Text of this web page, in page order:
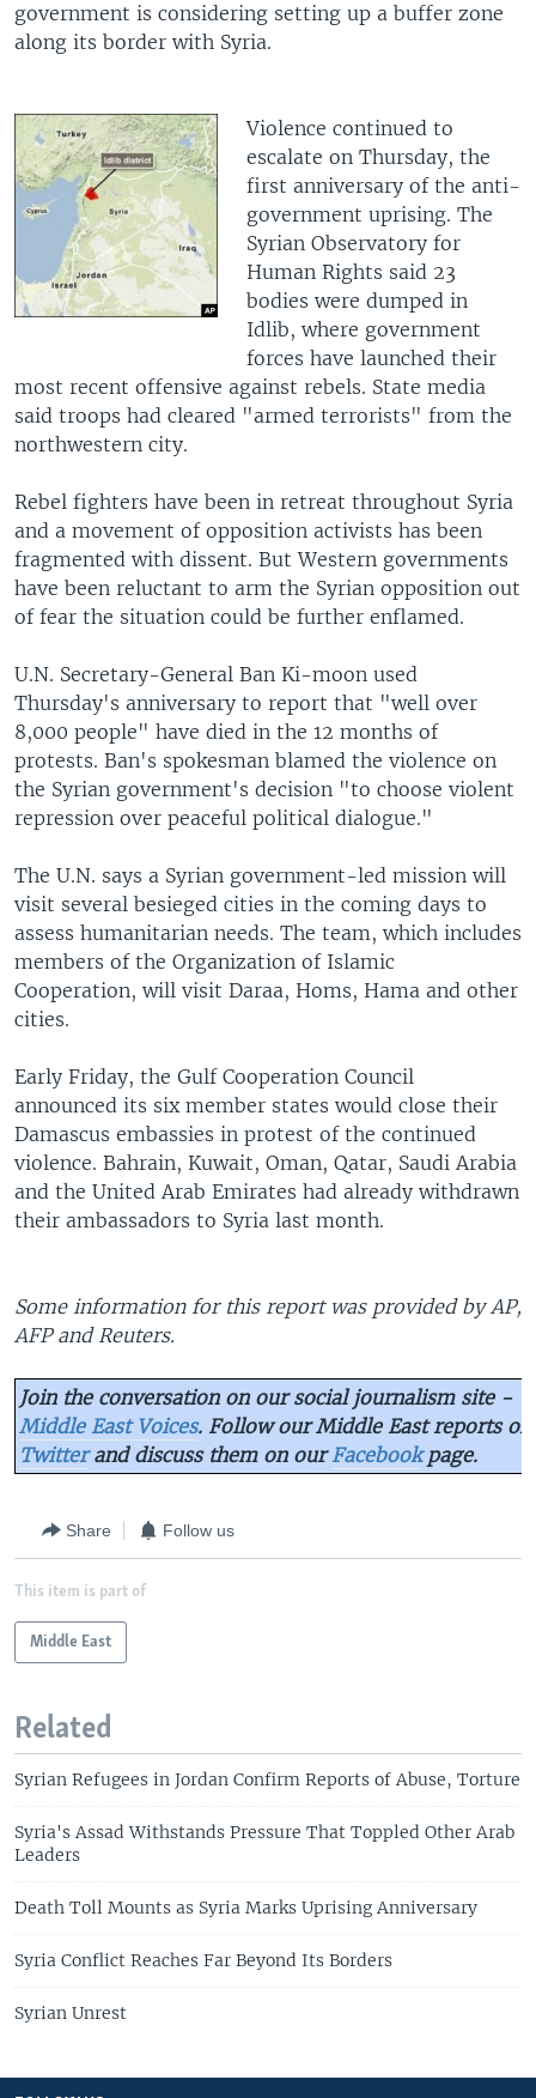
government is considering setting up a buffer zone
along its border with Syria.
Violence continued to
escalate on Thursday, the
first anniversary of the anti-
government uprising. The
Syrian Observatory for
Human Rights said 23
bodies were dumped in
Idlib, where government
forces have launched their
most recent offensive against rebels. State media
said troops had cleared "armed terrorists" from the
northwestern city.
Rebel fighters have been in retreat throughout Syria
and a movement of opposition activists has been
fragmented with dissent. But Western governments
have been reluctant to arm the Syrian opposition out
of fear the situation could be further enflamed.
U.N. Secretary-General Ban Ki-moon used
Thursday's anniversary to report that "well over
8,000 people" have died in the 12 months of
protests. Ban's spokesman blamed the violence on
the Syrian government's decision "to choose violent
repression over peaceful political dialogue."
The U.N. says a Syrian government-led mission will
visit several besieged cities in the coming days to
assess humanitarian needs. The team, which includes
members of the Organization of Islamic
Cooperation, will visit Daraa, Homs, Hama and other
cities.
Early Friday, the Gulf Cooperation Council
announced its six member states would close their
Damascus embassies in protest of the continued
violence. Bahrain, Kuwait, Oman, Qatar, Saudi Arabia
and the United Arab Emirates had already withdrawn
their ambassadors to Syria last month.
Some information for this report was provided by AP,
AFP and Reuters.
Join the conversation on our social journalism site -
Middle East Voices. Follow our Middle East reports on
Twitterand discuss them on ourFacebookpage.
Share Follow us
This item is part of
Middle East
Related
Syrian Refugees in Jordan Confirm Reports of Abuse, Torture
Syria's Assad Withstands Pressure That Toppled Other Arab
Leaders
Death Toll Mounts as Syria Marks Uprising Anniversary
Syria Conflict Reaches Far Beyond Its Borders
Syrian Unrest